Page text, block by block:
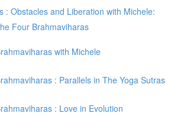
: Obstacles and Liberation with Michele:
Four Brahmaviharas
with Michele
: Parallels in The Yoga Sutras
: Love in Evolution